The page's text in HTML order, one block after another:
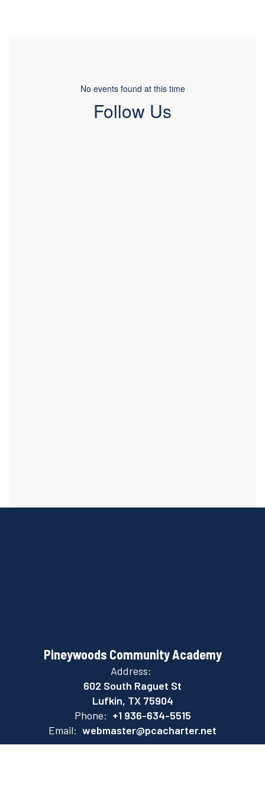
No events found at this time
Follow Us
Pineywoods Community Academy
Address:
602 South Raguet St
Lufkin, TX 75904
Phone: +1 936-634-5515
Email: webmaster@pcacharter.net